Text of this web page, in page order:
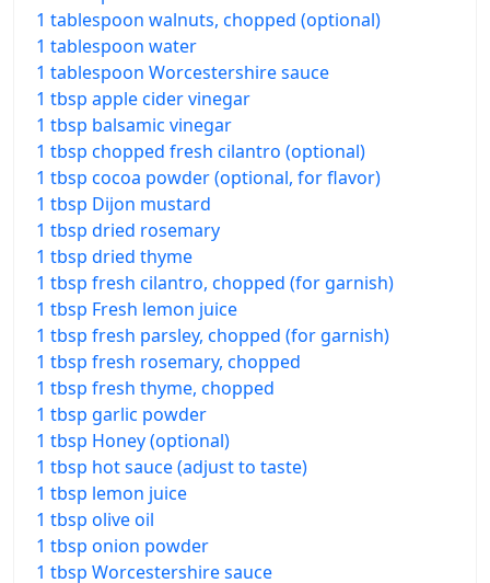
1 tablespoon walnuts, chopped (optional)
1 tablespoon water
1 tablespoon Worcestershire sauce
1 tbsp apple cider vinegar
1 tbsp balsamic vinegar
1 tbsp chopped fresh cilantro (optional)
1 tbsp cocoa powder (optional, for flavor)
1 tbsp Dijon mustard
1 tbsp dried rosemary
1 tbsp dried thyme
1 tbsp fresh cilantro, chopped (for garnish)
1 tbsp Fresh lemon juice
1 tbsp fresh parsley, chopped (for garnish)
1 tbsp fresh rosemary, chopped
1 tbsp fresh thyme, chopped
1 tbsp garlic powder
1 tbsp Honey (optional)
1 tbsp hot sauce (adjust to taste)
1 tbsp lemon juice
1 tbsp olive oil
1 tbsp onion powder
1 tbsp Worcestershire sauce